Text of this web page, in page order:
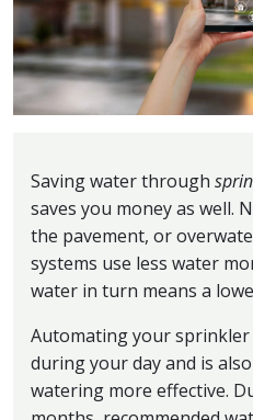
Saving water through
saves you money as well.
the pavement, or
systems use less water
water in turn means a
Automating your sprinkler
during your day and is
watering more effective.